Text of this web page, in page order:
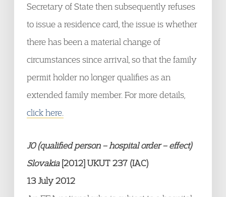
Secretary of State then subsequently refuses
to issue a residence card, the issue is whether
there has been a material change of
circumstances since arrival, so that the family
permit holder no longer qualifies as an
extended family member. For more details,
click here.
JO (qualified person – hospital order – effect)
Slovakia[2012] UKUT 237 (IAC)
13 July 2012